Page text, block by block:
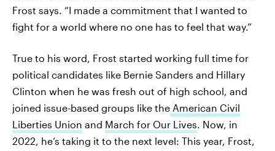
Frost says. “I made a commitment that I wanted to
fight for a world where no one has to feel that way.”
True to his word, Frost started working full time for
political candidates like Bernie Sanders and Hillary
Clinton when he was fresh out of high school, and
joined issue-based groups like the American Civil
Liberties Union and March for Our Lives. Now, in
2022, he’s taking it to the next level: This year, Frost,